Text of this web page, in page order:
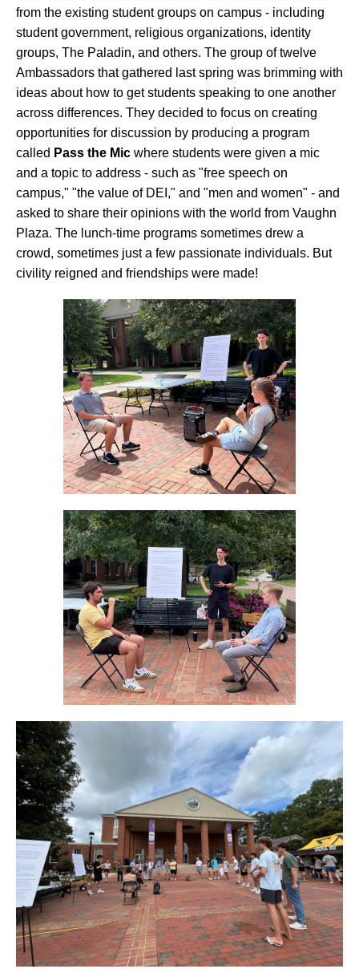
from the existing student groups on campus - including
student government, religious organizations, identity
groups, The Paladin, and others. The group of twelve
Ambassadors that gathered last spring was brimming with
ideas about how to get students speaking to one another
across differences. They decided to focus on creating
opportunities for discussion by producing a program
called Pass the Mic where students were given a mic
and a topic to address - such as "free speech on
campus," "the value of DEI," and "men and women" - and
asked to share their opinions with the world from Vaughn
Plaza. The lunch-time programs sometimes drew a
crowd, sometimes just a few passionate individuals. But
civility reigned and friendships were made!